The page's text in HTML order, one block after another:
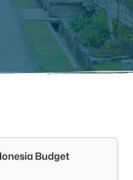
Budget